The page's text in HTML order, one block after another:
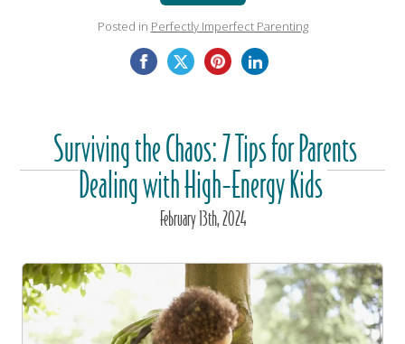
Posted in Perfectly Imperfect Parenting
Surviving the Chaos: 7 Tips for Parents
Dealing with High-Energy Kids
February 13th, 2024